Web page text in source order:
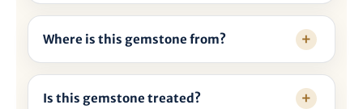
Where is this gemstone from?
Is this gemstone treated?